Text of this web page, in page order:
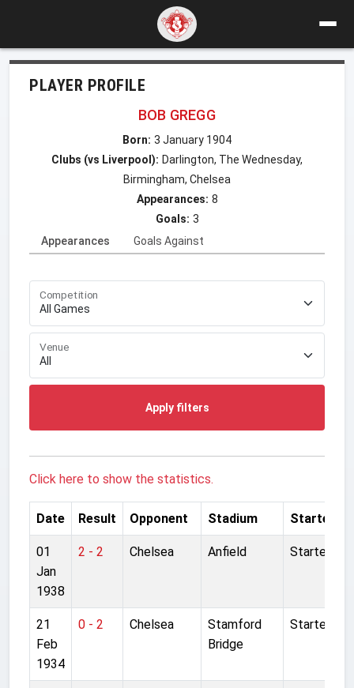
PLAYER PROFILE
BOB GREGG
Born: 3 January 1904
Clubs (vs Liverpool): Darlington, The Wednesday,
Birmingham, Chelsea
Appearances: 8
Goals: 3
Appearances
Goals Against
Competition
Venue
Apply filters
Click here to show the statistics.
Date Result Opponent Stadium Started
01
Jan
1938
2 - 2 Chelsea Anfield Started
21
Feb
1934
0 - 2 Chelsea
Stamford
Bridge
Started